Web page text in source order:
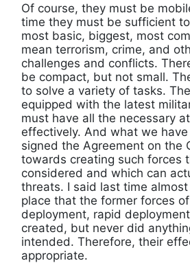
Of course, they must be
time they must be sufficient
most basic, biggest, most
mean terrorism, crime, and
challenges and conflicts.
be compact, but not small.
to solve a variety of tasks.
equipped with the latest
must have all the necessary
effectively. And what we
signed the Agreement on the
towards creating such forces
considered and which can
threats. I said last time
place that the former forces
deployment, rapid
created, but never did
intended. Therefore, their
appropriate.